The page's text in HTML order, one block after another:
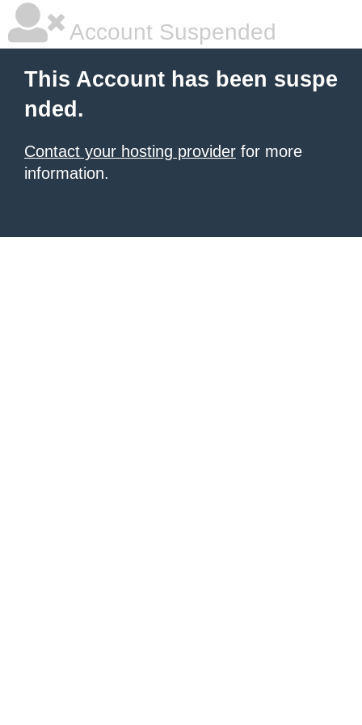
Account Suspended
This Account has been suspe
nded.
Contact your hosting provider for more
information.